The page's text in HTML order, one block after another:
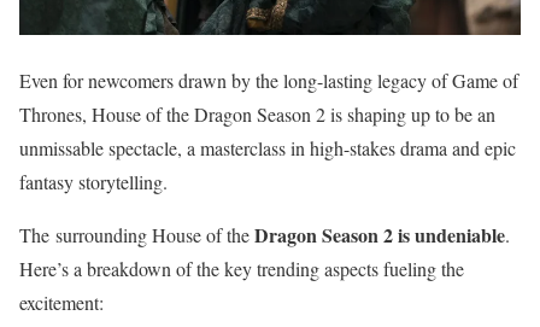
Even for newcomers drawn by the long-lasting legacy of Game of
Thrones, House of the Dragon Season 2 is shaping up to be an
unmissable spectacle, a masterclass in high-stakes drama and epic
fantasy storytelling.
The surrounding House of theDragon Season 2 is undeniable.
Here’s a breakdown of the key trending aspects fueling the
excitement: